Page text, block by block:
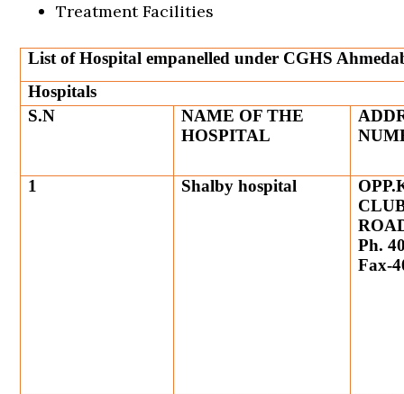
Treatment Facilities
List of Hospital empanelled under CGHS
Hospitals
S.N
NAME OF THE
HOSPITAL
1 Shalby hospital
Ph.
Fax-